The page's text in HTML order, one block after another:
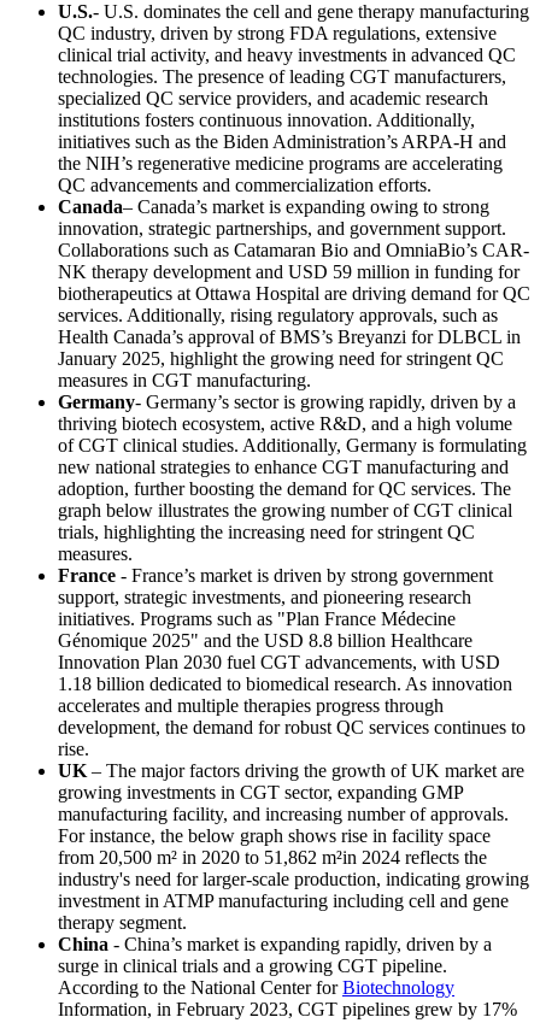
U.S.- U.S. dominates the cell and gene therapy manufacturing
QC industry, driven by strong FDA regulations, extensive
clinical trial activity, and heavy investments in advanced QC
technologies. The presence of leading CGT manufacturers,
specialized QC service providers, and academic research
institutions fosters continuous innovation. Additionally,
initiatives such as the Biden Administration’s ARPA-H and
the NIH’s regenerative medicine programs are accelerating
QC advancements and commercialization efforts.
Canada– Canada’s market is expanding owing to strong
innovation, strategic partnerships, and government support.
Collaborations such as Catamaran Bio and OmniaBio’s CAR-
NK therapy development and USD 59 million in funding for
biotherapeutics at Ottawa Hospital are driving demand for QC
services. Additionally, rising regulatory approvals, such as
Health Canada’s approval of BMS’s Breyanzi for DLBCL in
January 2025, highlight the growing need for stringent QC
measures in CGT manufacturing.
Germany- Germany’s sector is growing rapidly, driven by a
thriving biotech ecosystem, active R&D, and a high volume
of CGT clinical studies. Additionally, Germany is formulating
new national strategies to enhance CGT manufacturing and
adoption, further boosting the demand for QC services. The
graph below illustrates the growing number of CGT clinical
trials, highlighting the increasing need for stringent QC
measures.
France - France’s market is driven by strong government
support, strategic investments, and pioneering research
initiatives. Programs such as "Plan France Médecine
Génomique 2025" and the USD 8.8 billion Healthcare
Innovation Plan 2030 fuel CGT advancements, with USD
1.18 billion dedicated to biomedical research. As innovation
accelerates and multiple therapies progress through
development, the demand for robust QC services continues to
rise.
UK – The major factors driving the growth of UK market are
growing investments in CGT sector, expanding GMP
manufacturing facility, and increasing number of approvals.
For instance, the below graph shows rise in facility space
from 20,500 m² in 2020 to 51,862 m²in 2024 reflects the
industry's need for larger-scale production, indicating growing
investment in ATMP manufacturing including cell and gene
therapy segment.
China - China’s market is expanding rapidly, driven by a
surge in clinical trials and a growing CGT pipeline.
According to the National Center forBiotechnology
Information, in February 2023, CGT pipelines grew by 17%